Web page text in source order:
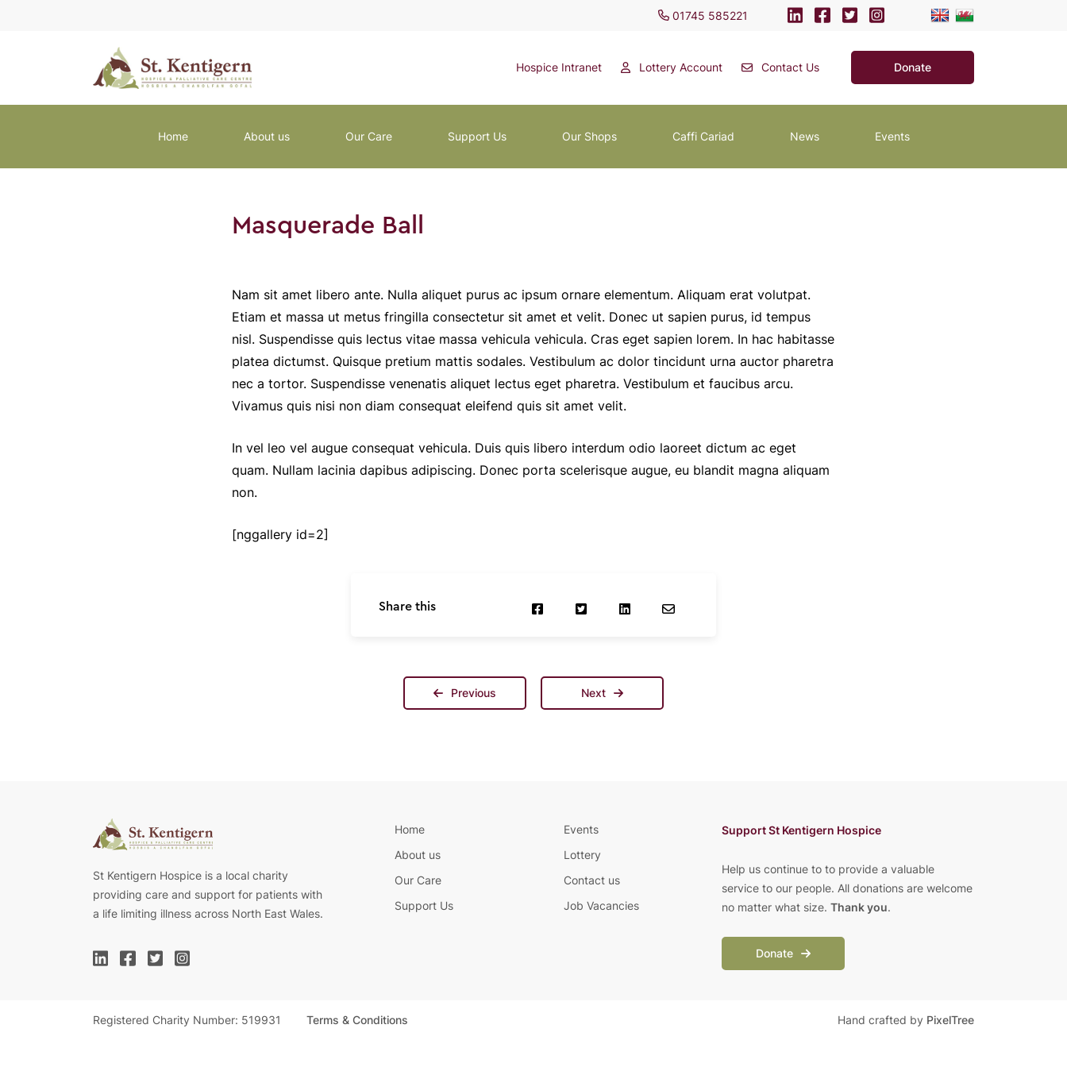
01745 585221
Hospice Intranet Lottery Account Contact Us Donate
Home About us Our Care Support Us Our Shops Caffi Cariad News Events
Masquerade Ball
Nam sit amet libero ante. Nulla aliquet purus ac ipsum ornare elementum. Aliquam erat volutpat.
Etiam et massa ut metus fringilla consectetur sit amet et velit. Donec ut sapien purus, id tempus
nisl. Suspendisse quis lectus vitae massa vehicula vehicula. Cras eget sapien lorem. In hac habitasse
platea dictumst. Quisque pretium mattis sodales. Vestibulum ac dolor tincidunt urna auctor pharetra
nec a tortor. Suspendisse venenatis aliquet lectus eget pharetra. Vestibulum et faucibus arcu.
Vivamus quis nisi non diam consequat eleifend quis sit amet velit.
In vel leo vel augue consequat vehicula. Duis quis libero interdum odio laoreet dictum ac eget
quam. Nullam lacinia dapibus adipiscing. Donec porta scelerisque augue, eu blandit magna aliquam
non.
[nggallery id=2]
Share this
Previous Next
St Kentigern Hospice is a local charity
providing care and support for patients with
a life limiting illness across North East Wales.
Home
About us
Our Care
Support Us
Events
Lottery
Contact us
Job Vacancies
Support St Kentigern Hospice
Help us continue to to provide a valuable
service to our people. All donations are welcome
no matter what size. Thank you.
Donate
Registered Charity Number: 519931 Terms & Conditions Hand crafted by PixelTree